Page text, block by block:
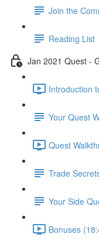
Join the
Reading List
Jan 2021 Quest -
Introduction
Your Quest
Quest
Trade
Your Side
Bonuses